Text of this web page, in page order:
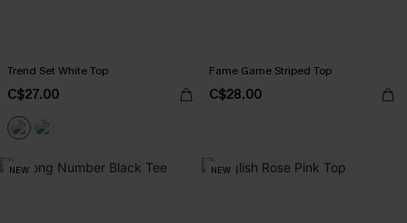
Trend Set White Top
C$27.00
Fame Game Striped Top
C$28.00
NEW NEW